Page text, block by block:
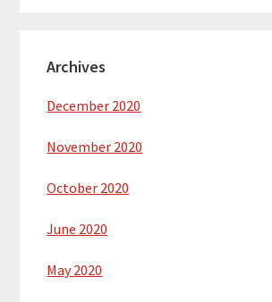
Archives
December 2020
November 2020
October 2020
June 2020
May 2020